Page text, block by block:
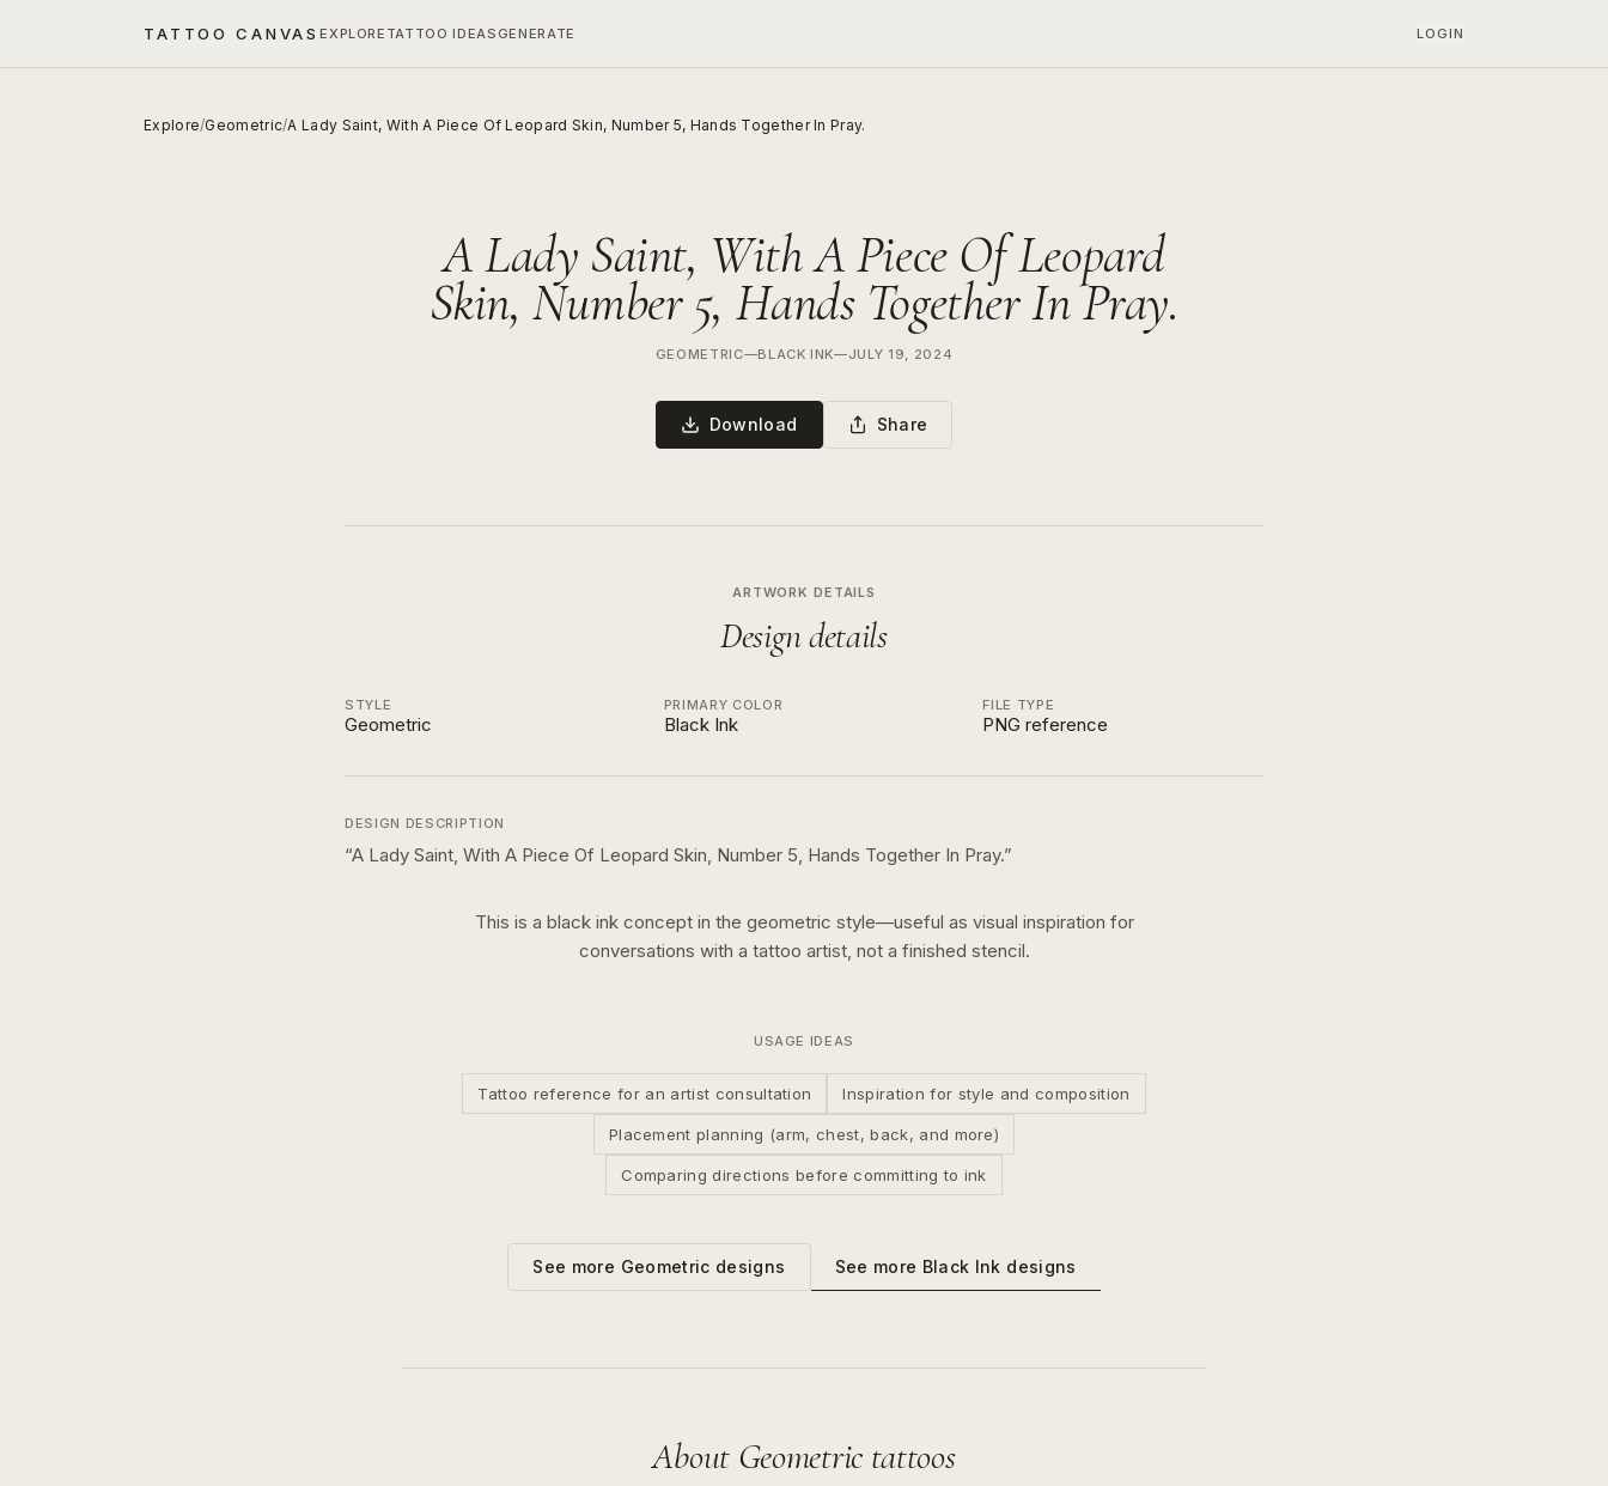
TATTOO CANVASEXPLORE TATTOO IDEAS GENERATE LOGIN
Explore/Geometric/A Lady Saint, With A Piece Of Leopard Skin, Number 5, Hands Together In Pray.
A Lady Saint, With A Piece Of Leopard
Skin, Number 5, Hands Together In Pray.
GEOMETRIC—BLACK INK—JULY 19, 2024
Download Share
ARTWORK DETAILS
Design details
STYLE
Geometric
PRIMARY COLOR
Black Ink
FILE TYPE
PNG reference
DESIGN DESCRIPTION
“A Lady Saint, With A Piece Of Leopard Skin, Number 5, Hands Together In Pray.”
This is a black inkconcept in the geometric style—useful as visual inspiration for
conversations with a tattoo artist, not a finished stencil.
USAGE IDEAS
Tattoo reference for an artist consultation Inspiration for style and composition
Placement planning (arm, chest, back, and more)
Comparing directions before committing to ink
See more Geometric designs See more Black Ink designs
About Geometrictattoos